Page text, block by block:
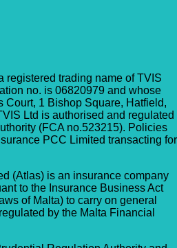
registered trading name of TVIS
no. is 06820979 and whose
Court, 1 Bishop Square, Hatfield,
Ltd is authorised and regulated
(FCA no.523215). Policies
PCC Limited transacting for
(Atlas) is an insurance company
to the Insurance Business Act
of Malta) to carry on general
by the Malta Financial